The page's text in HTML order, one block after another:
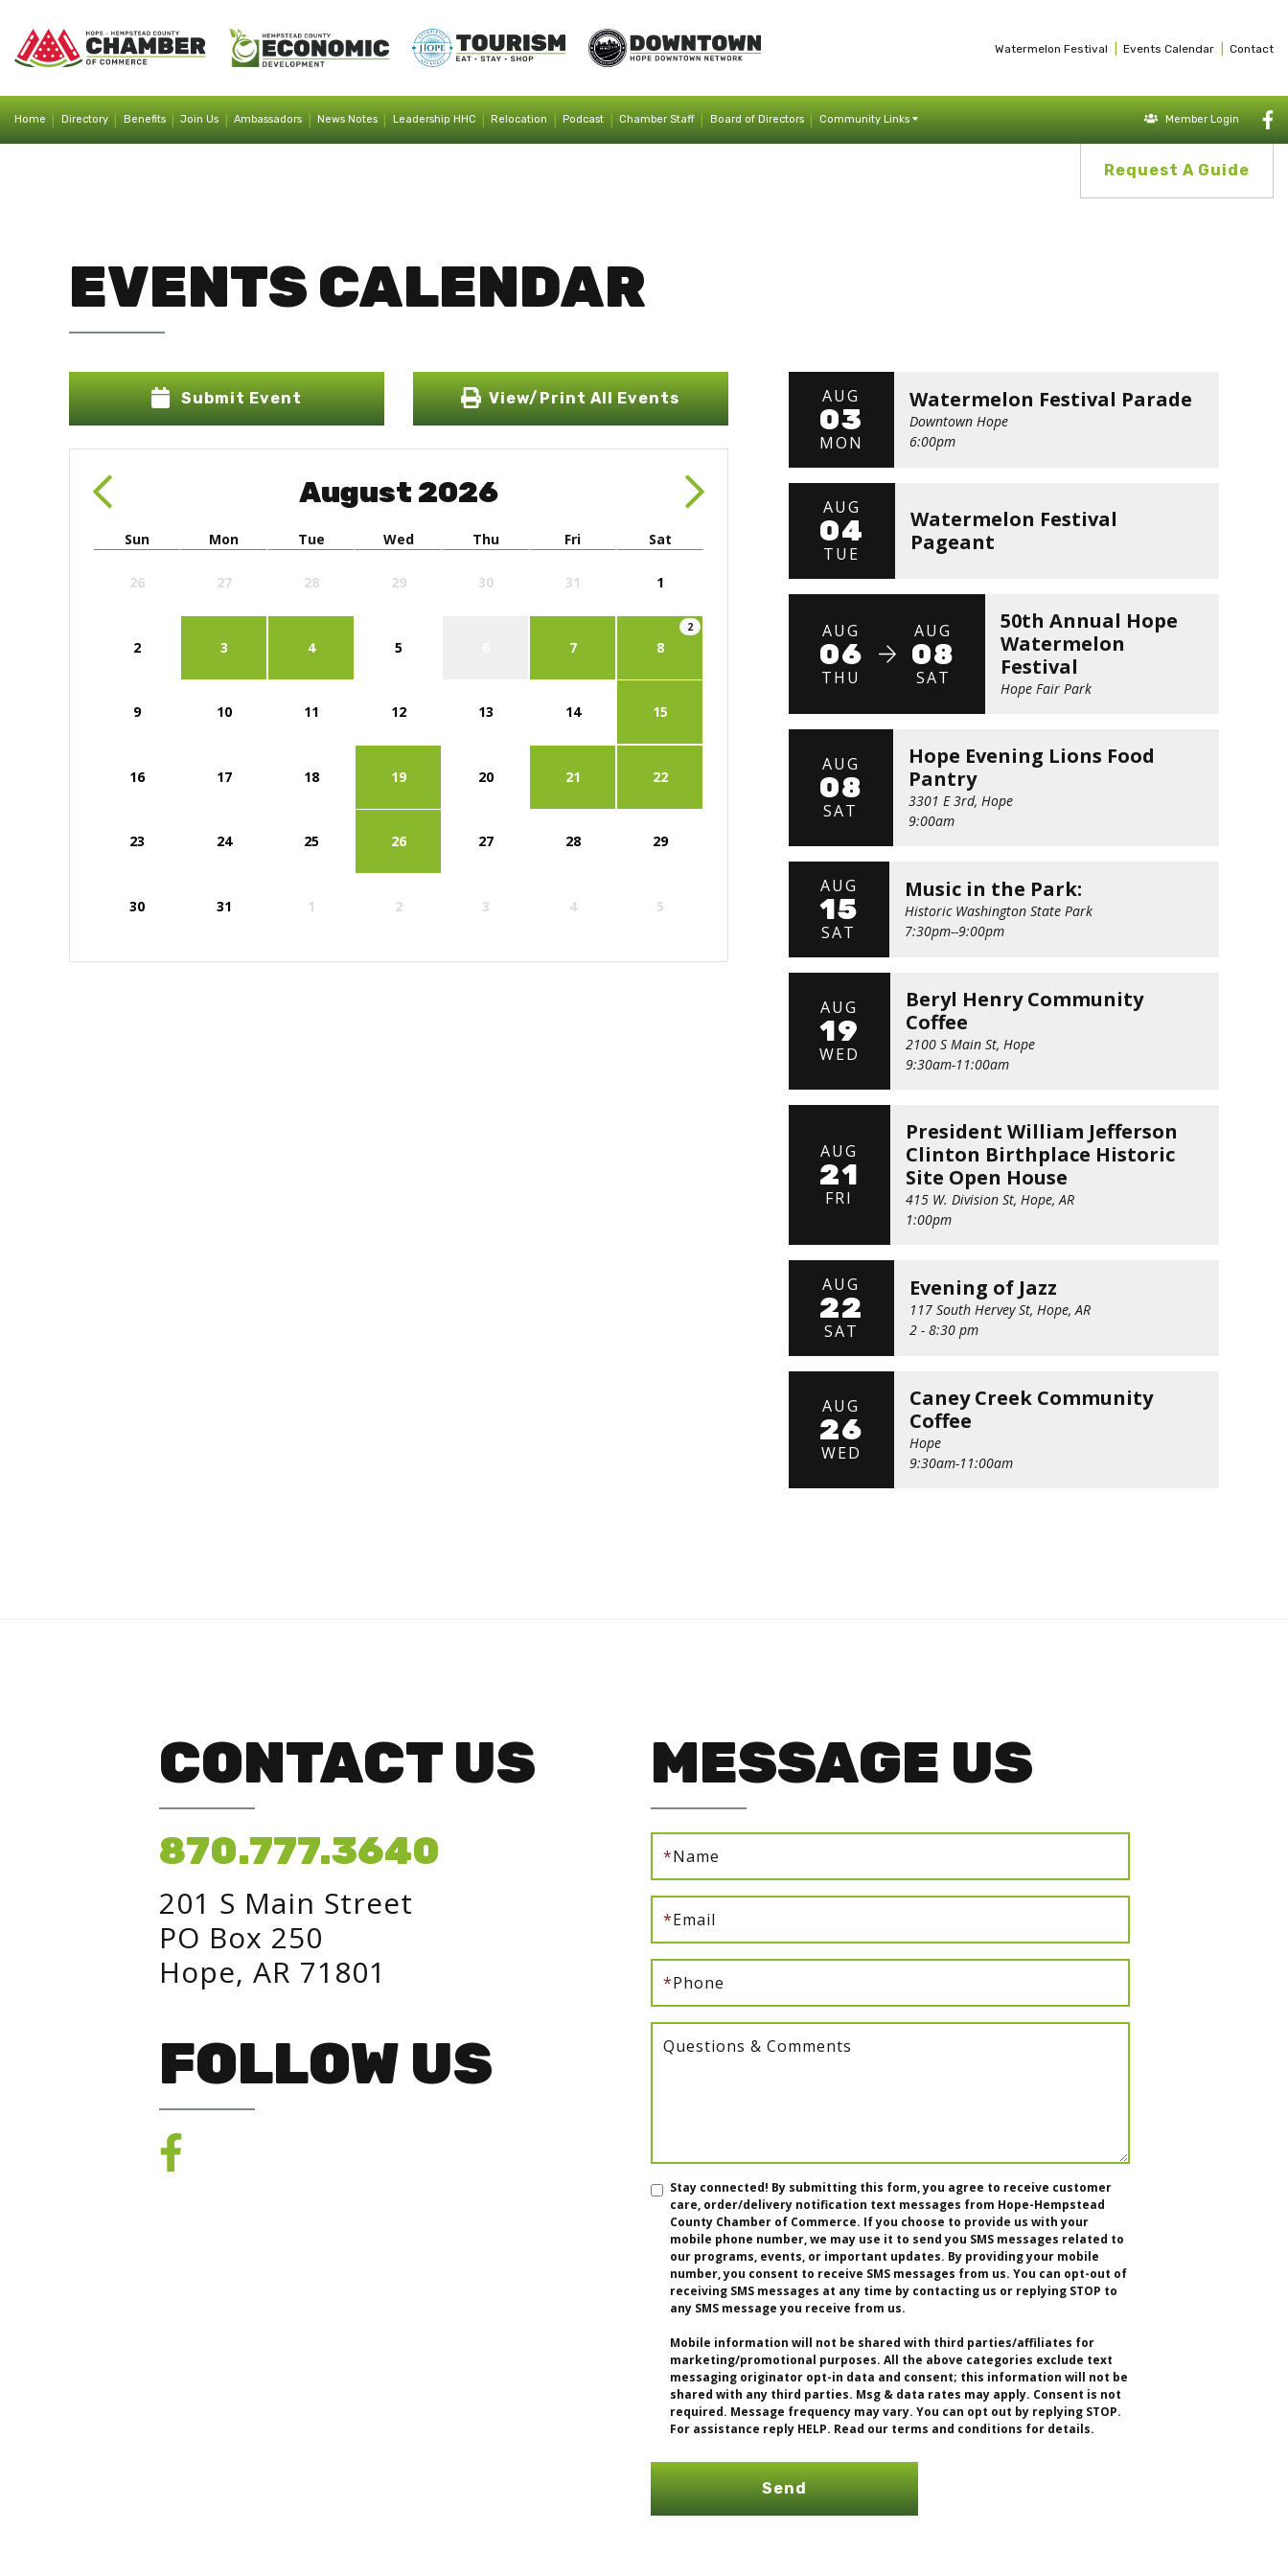
Watermelon Festival Events Calendar Contact
Home Directory Benefits Join Us Ambassadors News Notes Leadership HHC Relocation Podcast Chamber Staff Board of Directors Community Links Member Login
Request A Guide
EVENTS CALENDAR
Submit Event View/Print All Events
August 2026
Sun Mon Tue Wed Thu Fri Sat
26 27 28 29 30 31 1
2 3 4 5 7 8
2
9 10 11 12 13 14 15
16 17 18 19 20 21 22
23 24 25 26 27 28 29
30 31 1 2 3 4 5
AUG
03
MON
Watermelon Festival Parade
Downtown Hope
6:00pm
AUG
04
TUE
Watermelon Festival
Pageant
AUG
06
THU
AUG
08
SAT
50th Annual Hope
Watermelon
Festival
Hope Fair Park
AUG
08
SAT
Hope Evening Lions Food
Pantry
3301 E 3rd, Hope
9:00am
AUG
15
SAT
Music in the Park:
Historic Washington State Park
7:30pm--9:00pm
AUG
19
WED
Beryl Henry Community
Coffee
2100 S Main St, Hope
9:30am-11:00am
AUG
21
FRI
President William Jefferson
Clinton Birthplace Historic
Site Open House
415 W. Division St, Hope, AR
1:00pm
AUG
22
SAT
Evening of Jazz
117 South Hervey St, Hope, AR
2 - 8:30 pm
AUG
26
WED
Caney Creek Community
Coffee
Hope
9:30am-11:00am
CONTACT US
870.777.3640
201 S Main Street
PO Box 250
Hope, AR 71801
FOLLOW US
MESSAGE US
*Name
*Email
*Phone
Questions & Comments
Stay connected! By submitting this form, you agree to receive customer
care, order/delivery notification text messages from Hope-Hempstead
County Chamber of Commerce. If you choose to provide us with your
mobile phone number, we may use it to send you SMS messages related to
our programs, events, or important updates. By providing your mobile
number, you consent to receive SMS messages from us. You can opt-out of
receiving SMS messages at any time by contacting us or replying STOP to
any SMS message you receive from us.
Mobile information will not be shared with third parties/affiliates for
marketing/promotional purposes. All the above categories exclude text
messaging originator opt-in data and consent; this information will not be
shared with any third parties. Msg & data rates may apply. Consent is not
required. Message frequency may vary. You can opt out by replying STOP.
For assistance reply HELP. Read our terms and conditions for details.
Send